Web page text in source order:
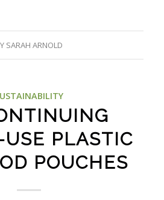
SARAH ARNOLD
PLASTIC
POUCHES